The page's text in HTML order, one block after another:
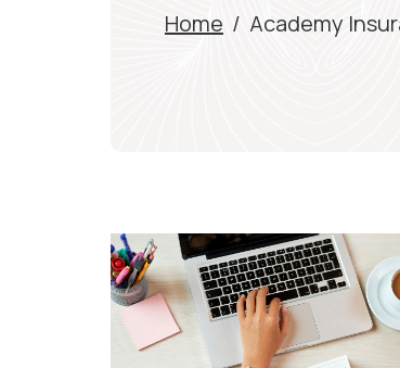
Home / Academy